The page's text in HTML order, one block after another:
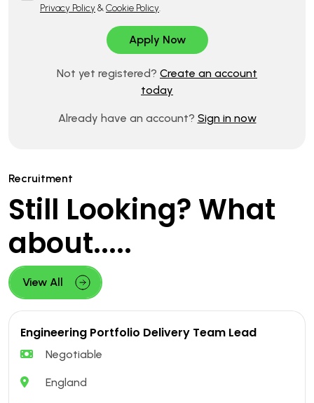
Privacy Policy&Cookie Policy.
Not yet registered? Create an account
today
Already have an account? Sign in now
Recruitment
Still Looking? What
about.....
View All
Engineering Portfolio Delivery Team Lead
Negotiable
England